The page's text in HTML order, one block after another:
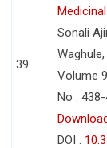
39
Sonali
Volume
No :
DOI :